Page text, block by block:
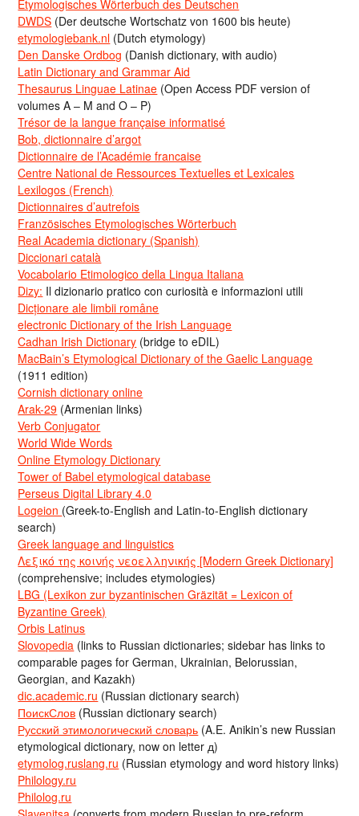
Etymologisches Wörterbuch des Deutschen
DWDS (Der deutsche Wortschatz von 1600 bis heute)
etymologiebank.nl (Dutch etymology)
Den Danske Ordbog (Danish dictionary, with audio)
Latin Dictionary and Grammar Aid
Thesaurus Linguae Latinae (Open Access PDF version of
volumes A – M and O – P)
Trésor de la langue française informatisé
Bob, dictionnaire d’argot
Dictionnaire de l’Académie francaise
Centre National de Ressources Textuelles et Lexicales
Lexilogos (French)
Dictionnaires d’autrefois
Französisches Etymologisches Wörterbuch
Real Academia dictionary (Spanish)
Diccionari català
Vocabolario Etimologico della Lingua Italiana
Dizy: Il dizionario pratico con curiosità e informazioni utili
Dicționare ale limbii române
electronic Dictionary of the Irish Language
Cadhan Irish Dictionary (bridge to eDIL)
MacBain’s Etymological Dictionary of the Gaelic Language
(1911 edition)
Cornish dictionary online
Arak-29 (Armenian links)
Verb Conjugator
World Wide Words
Online Etymology Dictionary
Tower of Babel etymological database
Perseus Digital Library 4.0
Logeion (Greek-to-English and Latin-to-English dictionary
search)
Greek language and linguistics
Λεξικό της κοινής νεοελληνικής [Modern Greek Dictionary]
(comprehensive; includes etymologies)
LBG (Lexikon zur byzantinischen Gräzität = Lexicon of
Byzantine Greek)
Orbis Latinus
Slovopedia (links to Russian dictionaries; sidebar has links to
comparable pages for German, Ukrainian, Belorussian,
Georgian, and Kazakh)
dic.academic.ru (Russian dictionary search)
ПоискСлов (Russian dictionary search)
Русский этимологический словарь (A.E. Anikin’s new Russian
etymological dictionary, now on letter д)
etymolog.ruslang.ru (Russian etymology and word history links)
Philology.ru
Philolog.ru